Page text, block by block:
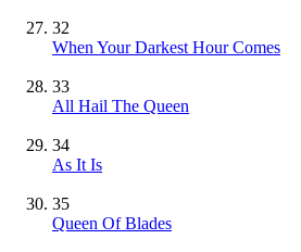
32
When Your Darkest Hour Comes
33
All Hail The Queen
34
As It Is
35
Queen Of Blades